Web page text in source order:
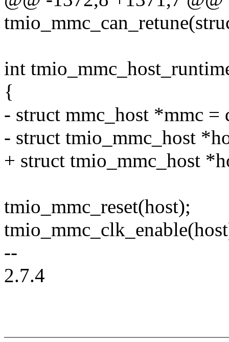
int
{
- struct mmc_host *mmc =
- struct tmio_mmc_host
+ struct tmio_mmc_host
tmio_mmc_reset(host);
--
2.7.4